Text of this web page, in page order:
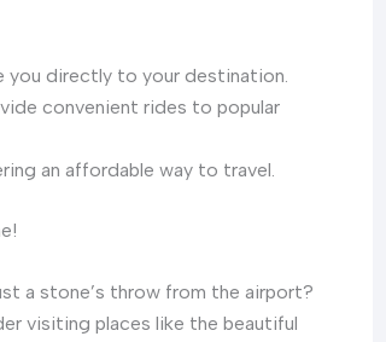
you directly to your destination.
convenient rides to popular
an affordable way to travel.
a stone’s throw from the airport?
visiting places like the beautiful